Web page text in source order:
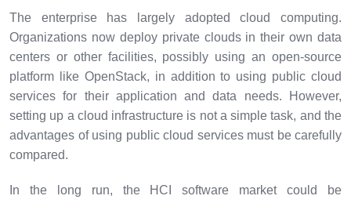
The enterprise has largely adopted cloud computing.
Organizations now deploy private clouds in their own data
centers or other facilities, possibly using an open-source
platform like OpenStack, in addition to using public cloud
services for their application and data needs. However,
setting up a cloud infrastructure is not a simple task, and the
advantages of using public cloud services must be carefully
compared.
In the long run, the HCI software market could be